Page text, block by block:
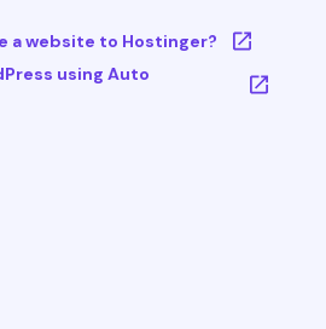
a website to Hostinger?
using Auto